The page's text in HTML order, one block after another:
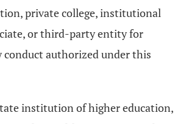
private college, institutional
or third-party entity for
conduct authorized under this
institution of higher education,